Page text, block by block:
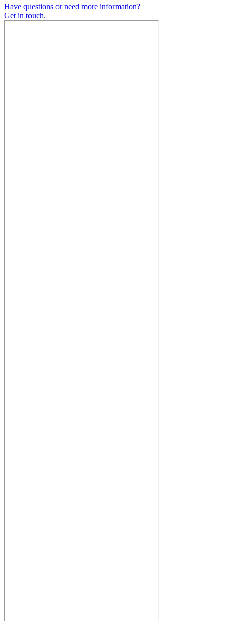
Have questions or need more information?
Get in touch.